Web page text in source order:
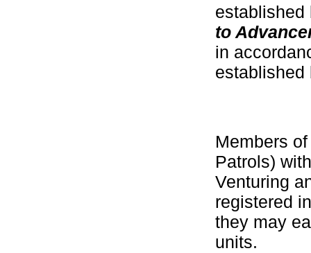
to
in
established
Members
Patrols)
Venturing
registered
they may
units.